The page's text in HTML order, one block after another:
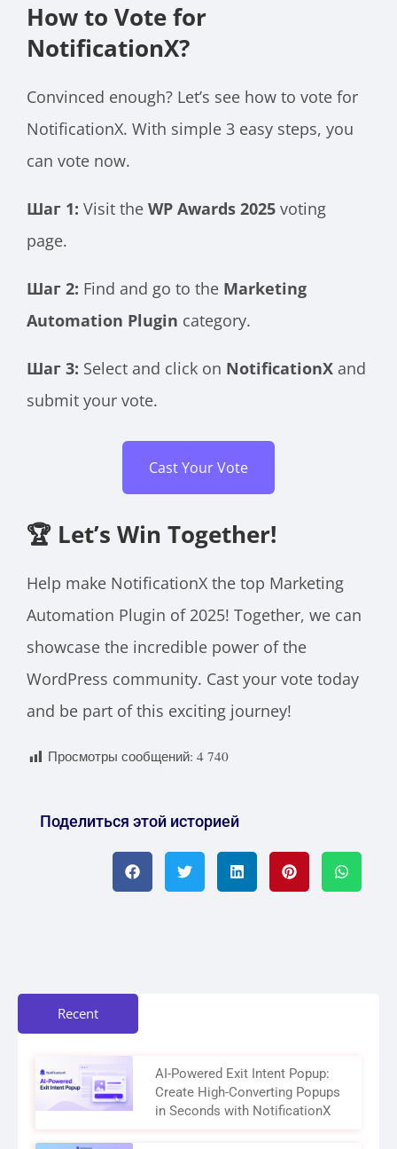
How to Vote for
NotificationX?
Convinced enough? Let’s see how to vote for
NotificationX. With simple 3 easy steps, you
can vote now.
Шаг 1: Visit the WP Awards 2025 voting
page.
Шаг 2: Find and go to the Marketing
Automation Plugin category.
Шаг 3: Select and click on NotificationX and
submit your vote.
Cast Your Vote
🏆 Let’s Win Together!
Help make NotificationX the top Marketing
Automation Plugin of 2025! Together, we can
showcase the incredible power of the
WordPress community. Cast your vote today
and be part of this exciting journey!
Просмотры сообщений: 4 740
Поделиться этой историей
Recent
AI-Powered Exit Intent Popup:
Create High-Converting Popups
in Seconds with NotificationX